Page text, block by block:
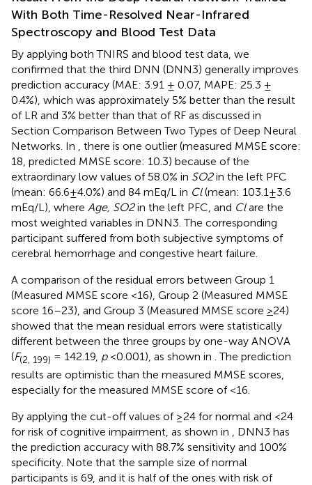
With Both Time-Resolved Near-Infrared
Spectroscopy and Blood Test Data
By applying both TNIRS and blood test data, we
confirmed that the third DNN (DNN3) generally improves
prediction accuracy (MAE: 3.91 ± 0.07, MAPE: 25.3 ±
0.4%), which was approximately 5% better than the result
of LR and 3% better than that of RF as discussed in
Section Comparison Between Two Types of Deep Neural
Networks. In
, there is one outlier (measured MMSE score:
18, predicted MMSE score: 10.3) because of the
extraordinary low values of 58.0% in SO2in the left PFC
(mean: 66.6±4.0%) and 84 mEq/L in Cl(mean: 103.1±3.6
mEq/L), where Age, SO2in the left PFC, and Clare the
most weighted variables in DNN3. The corresponding
participant suffered from both subjective symptoms of
cerebral hemorrhage and congestive heart failure.
A comparison of the residual errors between Group 1
(Measured MMSE score <16), Group 2 (Measured MMSE
score 16–23), and Group 3 (Measured MMSE score >24)
showed that the mean residual errors were statistically
different between the three groups by one-way ANOVA
(F(2, 199) = 142.19, p<0.001), as shown in . The prediction
results are optimistic than the measured MMSE scores,
especially for the measured MMSE score of <16.
By applying the cut-off values of ≥24 for normal and <24
for risk of cognitive impairment, as shown in
, DNN3 has
the prediction accuracy with 88.7% sensitivity and 100%
specificity. Note that the sample size of normal
participants is 69, and it is half of the ones with risk of